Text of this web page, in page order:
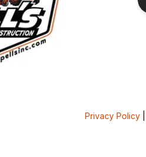
Privacy Policy